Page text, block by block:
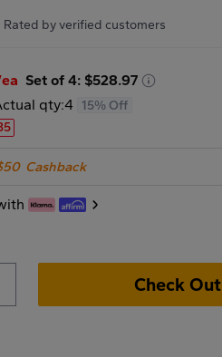
Rated by verified customers
Set of 4: $528.97
qty:4
15% Off
Cashback
Check Out